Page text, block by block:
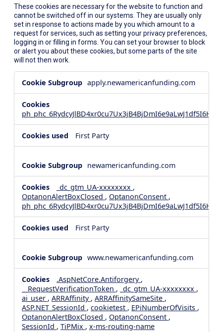
These cookies are necessary for the website to function and
cannot be switched off in our systems. They are usually only
set in response to actions made by you which amount to a
request for services, such as setting your privacy preferences,
logging in or filling in forms. You can set your browser to block
or alert you about these cookies, but some parts of the site
will not then work.
Necessary
apply.newamericanfunding.com
First Party
newamericanfunding.com
_dc_gtm_UA-xxxxxxxx ,
OptanonAlertBoxClosed , OptanonConsent ,
First Party
www.newamericanfunding.com
.AspNetCore.Antiforgery ,
__RequestVerificationToken , _dc_gtm_UA-xxxxxxxx ,
ai_user , ARRAffinity , ARRAffinitySameSite ,
ASP.NET_SessionId , cookietest , EPiNumberOfVisits ,
OptanonAlertBoxClosed , OptanonConsent ,
SessionId , TiPMix , x-ms-routing-name